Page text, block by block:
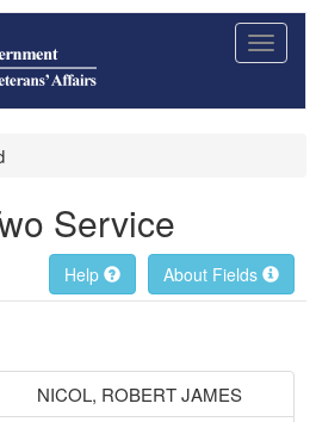
Toggle
Service
About Fields
Help
NICOL, ROBERT JAMES